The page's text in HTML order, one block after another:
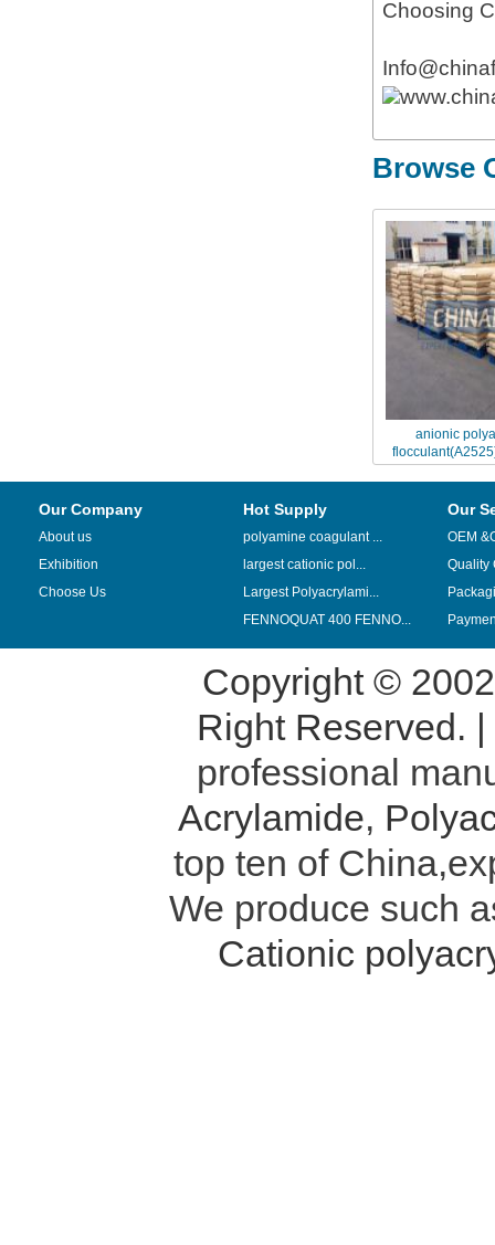
Choosing
Browse
anionic
Our Company
About us
Exhibition
Choose Us
Hot Supply
polyamine coagulant ...
largest cationic pol...
Largest Polyacrylami...
FENNOQUAT 400 FENNO...
Our
OEM
Quality
Copyright ©
Right Reserved. |
professional
Acrylamide,
top ten of
We produce such
Cationic